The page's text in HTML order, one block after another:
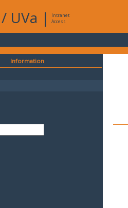
/ UVa |
Intranet
Access
Information